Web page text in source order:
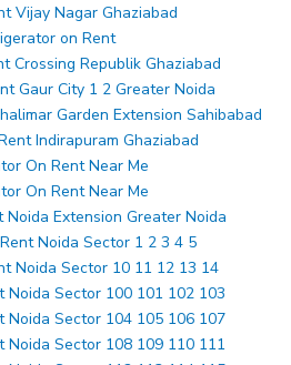
Vijay Nagar Ghaziabad
on Rent
Crossing Republik Ghaziabad
Gaur City 1 2 Greater Noida
Garden Extension Sahibabad
Indirapuram Ghaziabad
On Rent Near Me
On Rent Near Me
Extension Greater Noida
Noida Sector 1 2 3 4 5
Noida Sector 10 11 12 13 14
Noida Sector 100 101 102 103
Noida Sector 104 105 106 107
Noida Sector 108 109 110 111